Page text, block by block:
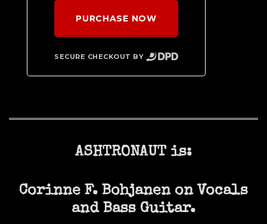
PURCHASE NOW
SECURE CHECKOUT BY
ASHTRONAUT is:
Corinne F. Bohjanen on Vocals
and Bass Guitar.